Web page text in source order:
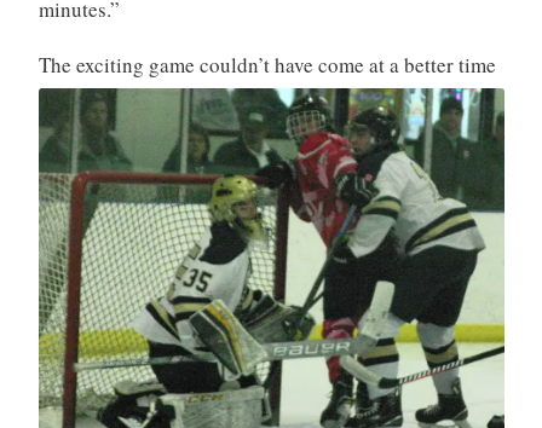
minutes.”
The exciting game couldn’t have come at a better time